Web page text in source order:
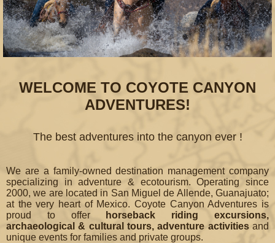
WELCOME TO COYOTE CANYON
ADVENTURES!
The best adventures into the canyon ever !
We are a family-owned destination management company
specializing in adventure & ecotourism. Operating since
2000, we are located in San Miguel de Allende, Guanajuato;
at the very heart of Mexico. Coyote Canyon Adventures is
proud to offer
horseback riding excursions,
archaeological & cultural tours, adventure activitiesand
unique events for families and private groups.